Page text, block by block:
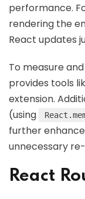
performance.
rendering the
React updates
To measure
provides tools
extension.
(using
further
unnecessary
React